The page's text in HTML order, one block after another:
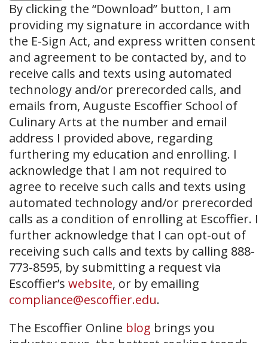
By clicking the “Download” button, I am
providing my signature in accordance with
the E-Sign Act, and express written consent
and agreement to be contacted by, and to
receive calls and texts using automated
technology and/or prerecorded calls, and
emails from, Auguste Escoffier School of
Culinary Arts at the number and email
address I provided above, regarding
furthering my education and enrolling. I
acknowledge that I am not required to
agree to receive such calls and texts using
automated technology and/or prerecorded
calls as a condition of enrolling at Escoffier. I
further acknowledge that I can opt-out of
receiving such calls and texts by calling 888-
773-8595, by submitting a request via
Escoffier’s website, or by emailing
compliance@escoffier.edu.
The Escoffier Online blog brings you